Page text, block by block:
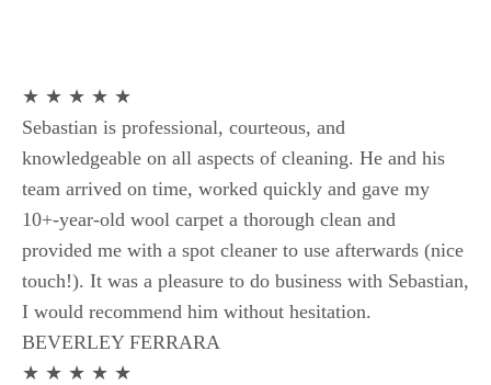
★ ★ ★ ★ ★
Sebastian is professional, courteous, and
knowledgeable on all aspects of cleaning. He and his
team arrived on time, worked quickly and gave my
10+-year-old wool carpet a thorough clean and
provided me with a spot cleaner to use afterwards (nice
touch!). It was a pleasure to do business with Sebastian,
I would recommend him without hesitation.
BEVERLEY FERRARA
★ ★ ★ ★ ★